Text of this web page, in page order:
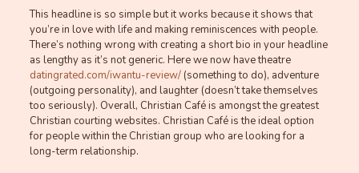
This headline is so simple but it works because it shows that
you’re in love with life and making reminiscences with people.
There’s nothing wrong with creating a short bio in your headline
as lengthy as it’s not generic. Here we now have theatre
datingrated.com/iwantu-review/(something to do), adventure
(outgoing personality), and laughter (doesn’t take themselves
too seriously). Overall, Christian Café is amongst the greatest
Christian courting websites. Christian Café is the ideal option
for people within the Christian group who are looking for a
long-term relationship.